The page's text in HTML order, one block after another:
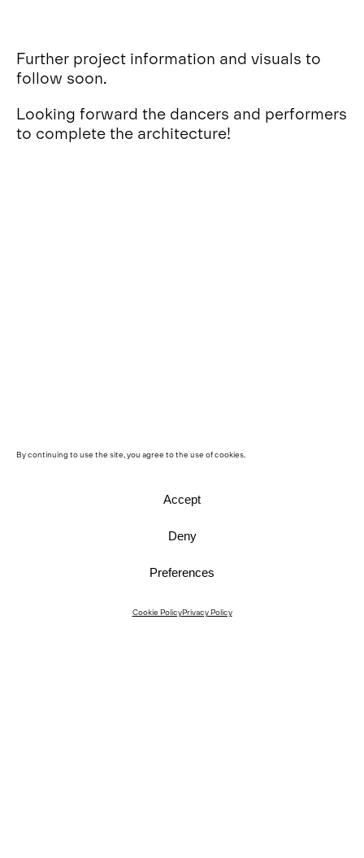
By continuing to use the site, you agree to the use of cookies.
Accept
Deny
Preferences
Cookie PolicyPrivacy Policy
Further project information and visuals to
follow soon.
Looking forward the dancers and performers
to complete the architecture!